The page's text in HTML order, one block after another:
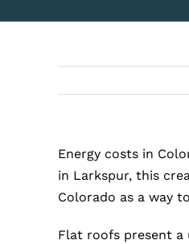
Energy costs in
in Larkspur, this
Colorado as a way
Flat roofs present a